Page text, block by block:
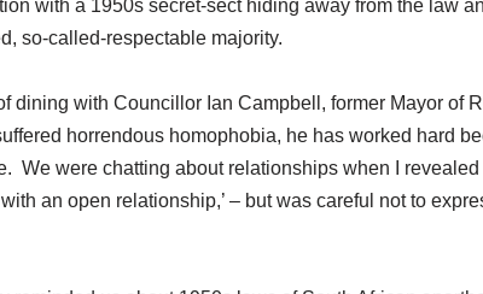
with a 1950s secret-sect hiding away from the law
so-called-respectable majority.
dining with Councillor Ian Campbell, former Mayor of
horrendous homophobia, he has worked hard
We were chatting about relationships when I
an open relationship,’ – but was careful not to